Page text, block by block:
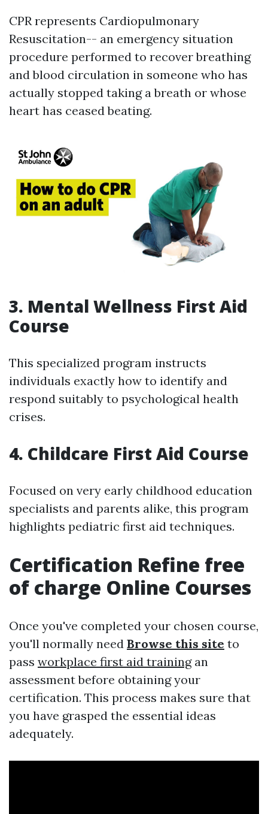
CPR represents Cardiopulmonary
Resuscitation-- an emergency situation
procedure performed to recover breathing
and blood circulation in someone who has
actually stopped taking a breath or whose
heart has ceased beating.
3. Mental Wellness First Aid
Course
This specialized program instructs
individuals exactly how to identify and
respond suitably to psychological health
crises.
4. Childcare First Aid Course
Focused on very early childhood education
specialists and parents alike, this program
highlights pediatric first aid techniques.
Certification Refine free
of charge Online Courses
Once you've completed your chosen course,
you'll normally need Browse this site to
pass workplace first aid trainingan
assessment before obtaining your
certification. This process makes sure that
you have grasped the essential ideas
adequately.